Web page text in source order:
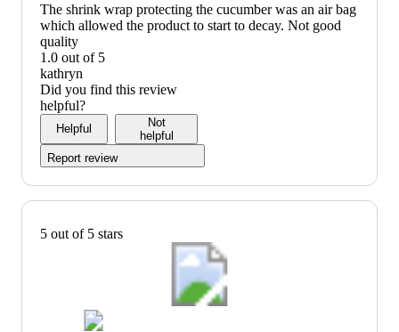
The shrink wrap protecting the cucumber was an air bag
which allowed the product to start to decay. Not good
quality
1.0 out of 5
quality:
1
out
of
kathryn
Did you find this review
helpful?
Helpful
Not
helpful
Report review
5 out of 5 stars